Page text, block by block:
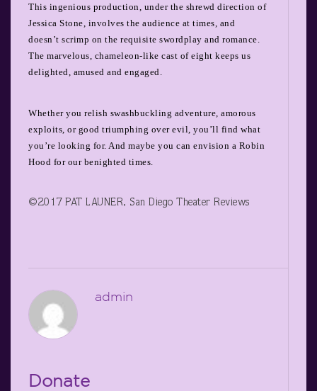
This ingenious production, under the shrewd direction of
Jessica Stone, involves the audience at times, and
doesn’t scrimp on the requisite swordplay and romance.
The marvelous, chameleon-like cast of eight keeps us
delighted, amused and engaged.
Whether you relish swashbuckling adventure, amorous
exploits, or good triumphing over evil, you’ll find what
you’re looking for. And maybe you can envision a Robin
Hood for our benighted times.
©2017 PAT LAUNER, San Diego Theater Reviews
admin
Donate